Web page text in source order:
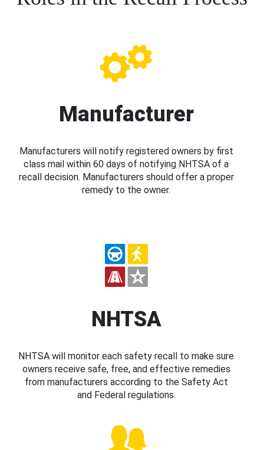
Manufacturer
Manufacturers will notify registered owners by first
class mail within 60 days of notifying NHTSA of a
recall decision. Manufacturers should offer a proper
remedy to the owner.
NHTSA
NHTSA will monitor each safety recall to make sure
owners receive safe, free, and effective remedies
from manufacturers according to the Safety Act
and Federal regulations.